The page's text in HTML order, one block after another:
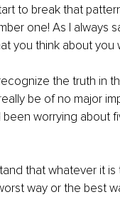
to break that
one! As I
you think about you
the truth in
be of no major
worrying about
that whatever it
way or the best